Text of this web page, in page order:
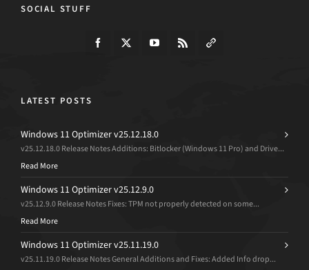
SOCIAL STUFF
LATEST POSTS
Windows 11 Optimizer v25.12.18.0
v25.12.18.0 Release Notes Additions: Bitlocker (Windows 11 Pro) and Drive...
Read More
Windows 11 Optimizer v25.12.9.0
v25.12.9.0 Release Notes Fixes: TPM not properly detected on some...
Read More
Windows 11 Optimizer v25.11.19.0
v25.11.19.0 Release Notes General Additions and Fixes: Added Info drop...